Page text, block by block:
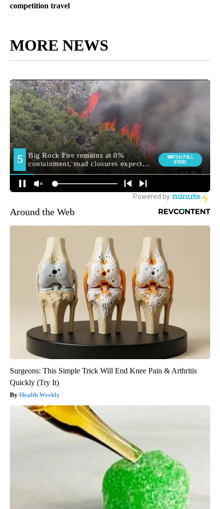
competition travel
MORE NEWS
Around the Web
Surgeons: This Simple Trick Will End Knee Pain & Arthritis
Quickly (Try It)
Health Weekly